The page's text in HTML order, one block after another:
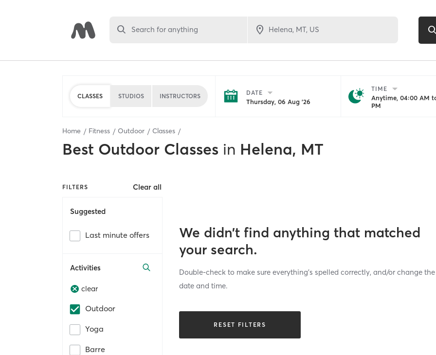
Search for anything
CLASSES STUDIOS INSTRUCTORS DATE
Thursday, 06 Aug '26
TIME
Anytime, 04:00 AM
PM
Home Fitness Outdoor Classes
Best Outdoor Classes in Helena, MT
FILTERS Clear all
Suggested
Last minute offers
Activities
clear
Outdoor
Yoga
Barre
We didn’t find anything that matched
your search.
Double-check to make sure everything’s spelled correctly, and/or change the
date and time.
RESET FILTERS